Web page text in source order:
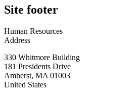
Site footer
Human Resources
Address
330 Whitmore Building
181 Presidents Drive
Amherst, MA 01003
United States